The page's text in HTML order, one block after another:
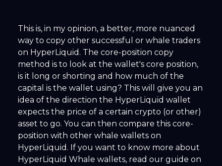
This is, in my opinion, a better, more nuanced
way to copy other successful or whale traders
on HyperLiquid. The core-position copy
method is to look at the wallet's core position,
is it long or shorting and how much of the
capital is the wallet using? This will give you an
idea of the direction the HyperLiquid wallet
expects the price of a certain crypto (or other)
asset to go. You can then compare this core-
position with other whale wallets on
HyperLiquid. If you want to know more about
HyperLiquid Whale wallets, read our guide on